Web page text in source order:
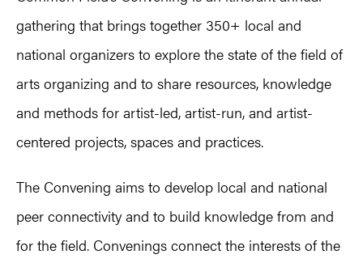
gathering that brings together 350+ local and
national organizers to explore the state of the field of
arts organizing and to share resources, knowledge
and methods for artist-led, artist-run, and artist-
centered projects, spaces and practices.
The Convening aims to develop local and national
peer connectivity and to build knowledge from and
for the field. Convenings connect the interests of the